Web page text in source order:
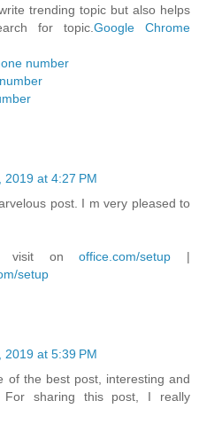
trending topic but also helps
for topic. Google Chrome
number
2019 at 4:27 PM
post. I m very pleased to
visit onoffice.com/setup |
setup
2019 at 5:39 PM
of the best post, interesting and
For sharing this post, I really